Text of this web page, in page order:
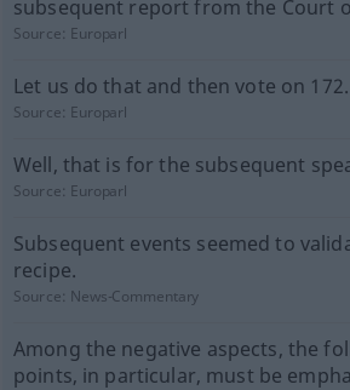
subsequent report from the Court
Source: Europarl
Let us do that and then vote on 172.
Source: Europarl
Well, that is for the subsequent
Source: Europarl
Subsequent events seemed to
recipe.
Source: News-Commentary
Among the negative aspects, the
points, in particular, must be